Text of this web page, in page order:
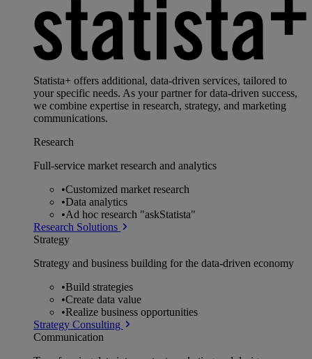
Statista+ offers additional, data-driven services, tailored to
your specific needs. As your partner for data-driven success,
we combine expertise in research, strategy, and marketing
communications.
Research
Full-service market research and analytics
•Customized market research
•Data analytics
•Ad hoc research "askStatista"
Research Solutions
Strategy
Strategy and business building for the data-driven economy
•Build strategies
•Create data value
•Realize business opportunities
Strategy Consulting
Communication